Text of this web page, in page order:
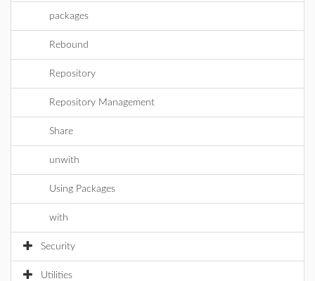
packages
Rebound
Repository
Repository Management
Share
unwith
Using Packages
with
Security
Utilities